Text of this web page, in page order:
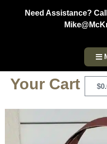
Need Assistance?
Your Cart $